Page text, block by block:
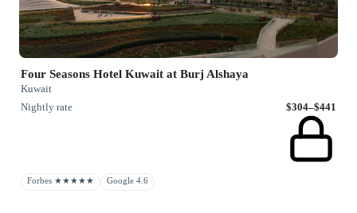
Four Seasons Hotel Kuwait at Burj Alshaya
Kuwait
Nightly rate
$304–$441
Forbes ★★★★★ Google 4.6